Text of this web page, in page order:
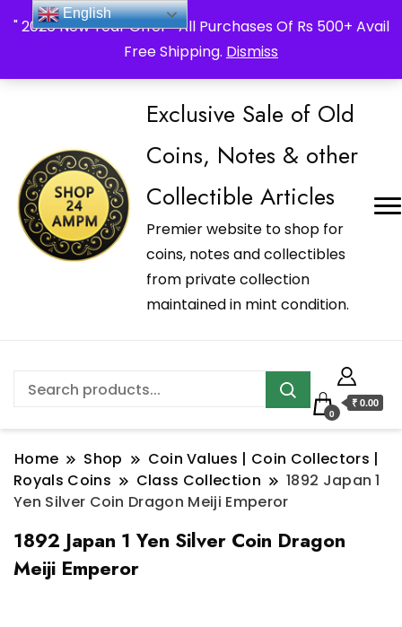
" 2026 New Year Offer " All Purchases Of Rs 500+ Avail
Free Shipping. Dismiss
_Shop24ampm.com in your Language Translated
Exclusive Sale of Old
Coins, Notes & other
Collectible Articles
Premier website to shop for
coins, notes and collectibles
from private collection
maintained in mint condition.
0
₹ 0.00
Home Shop
Coin Values | Coin Collectors |
Royals Coins
Class Collection
1892 Japan 1
Yen Silver Coin Dragon Meiji Emperor
1892 Japan 1 Yen Silver Coin Dragon
Meiji Emperor
English